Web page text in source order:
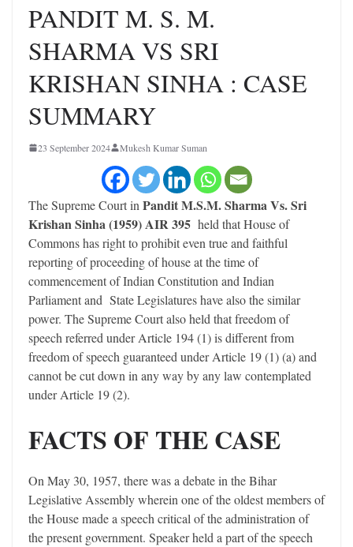
PANDIT M. S. M.
SHARMA VS SRI
KRISHAN SINHA : CASE
SUMMARY
23 September 2024 Mukesh Kumar Suman
The Supreme Court inPandit M.S.M. Sharma Vs. Sri
Krishan Sinha (1959) AIR 395 held that House of
Commons has right to prohibit even true and faithful
reporting of proceeding of house at the time of
commencement of Indian Constitution and Indian
Parliament and State Legislatures have also the similar
power. The Supreme Court also held that freedom of
speech referred under Article 194 (1) is different from
freedom of speech guaranteed under Article 19 (1) (a) and
cannot be cut down in any way by any law contemplated
under Article 19 (2).
FACTS OF THE CASE
On May 30, 1957, there was a debate in the Bihar
Legislative Assembly wherein one of the oldest members of
the House made a speech critical of the administration of
the present government. Speaker held a part of the speech